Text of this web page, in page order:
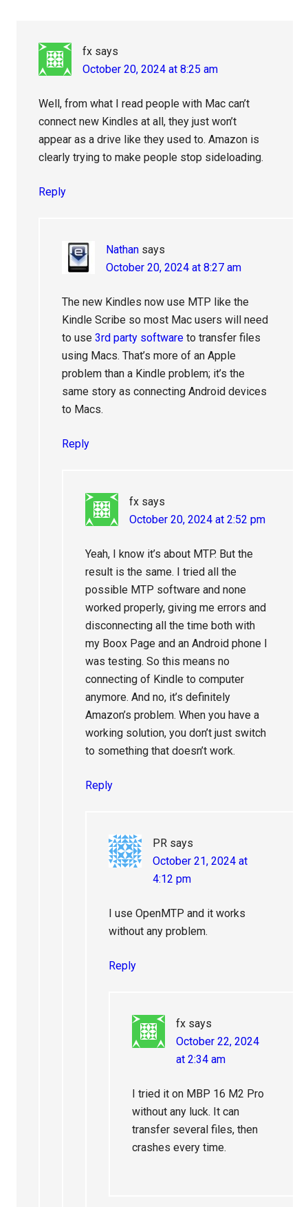
fx says
October 20, 2024 at 8:25 am
Well, from what I read people with Mac can’t
connect new Kindles at all, they just won’t
appear as a drive like they used to. Amazon is
clearly trying to make people stop sideloading.
Reply
Nathan says
October 20, 2024 at 8:27 am
The new Kindles now use MTP like the
Kindle Scribe so most Mac users will need
to use3rd party software to transfer files
using Macs. That’s more of an Apple
problem than a Kindle problem; it’s the
same story as connecting Android devices
to Macs.
Reply
fx says
October 20, 2024 at 2:52 pm
Yeah, I know it’s about MTP. But the
result is the same. I tried all the
possible MTP software and none
worked properly, giving me errors and
disconnecting all the time both with
my Boox Page and an Android phone I
was testing. So this means no
connecting of Kindle to computer
anymore. And no, it’s definitely
Amazon’s problem. When you have a
working solution, you don’t just switch
to something that doesn’t work.
Reply
PR says
October 21, 2024 at
4:12 pm
I use OpenMTP and it works
without any problem.
Reply
fx says
October 22, 2024
at 2:34 am
I tried it on MBP 16 M2 Pro
without any luck. It can
transfer several files, then
crashes every time.